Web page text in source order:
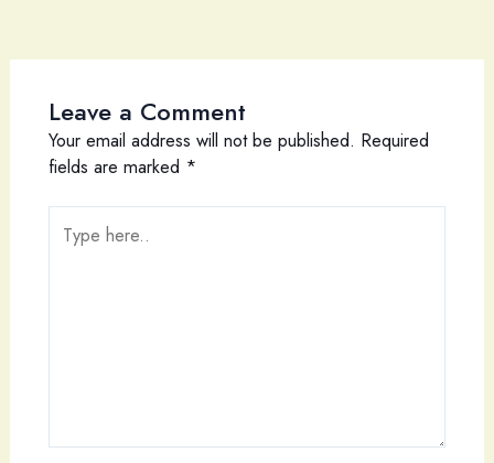
Leave a Comment
Your email address will not be published. Required
fields are marked *
here..